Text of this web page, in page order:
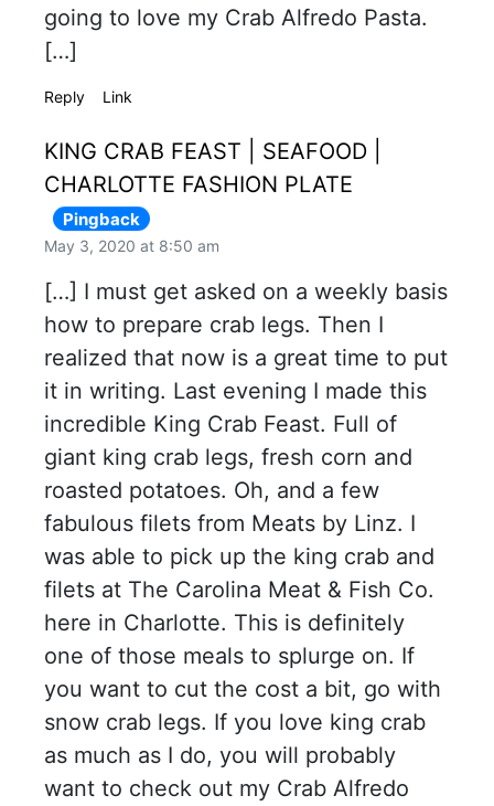
going to love my Crab Alfredo Pasta.
[…]
Reply Link
KING CRAB FEAST | SEAFOOD |
CHARLOTTE FASHION PLATE
Pingback
May 3, 2020 at 8:50 am
[…] I must get asked on a weekly basis
how to prepare crab legs. Then I
realized that now is a great time to put
it in writing. Last evening I made this
incredible King Crab Feast. Full of
giant king crab legs, fresh corn and
roasted potatoes. Oh, and a few
fabulous filets from Meats by Linz. I
was able to pick up the king crab and
filets at The Carolina Meat & Fish Co.
here in Charlotte. This is definitely
one of those meals to splurge on. If
you want to cut the cost a bit, go with
snow crab legs. If you love king crab
as much as I do, you will probably
want to check out my Crab Alfredo